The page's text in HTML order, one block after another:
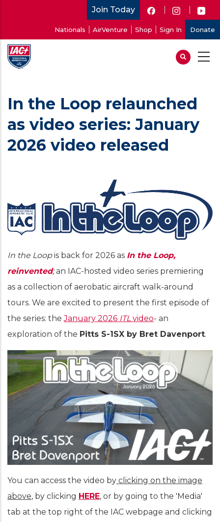
main
content
Join Today
account
menu
Nationals AirVenture Shop Sign In Donate
In the Loop relaunched
as video series: January
2026 video released
In the Loopis back for 2026 as In the Loop,
reinvented;an IAC-hosted video series premiering
as a collection of aerobatic aircraft walk-around
tours. We are excited to present the first episode of
the series: the January 2026 ITLvideo- an
exploration of the Pitts S-1SX by Bret Davenport.
You can access the video by clicking on the image
above, by clicking HERE, or by going to the 'Media'
tab at the top right of the IAC webpage and clicking